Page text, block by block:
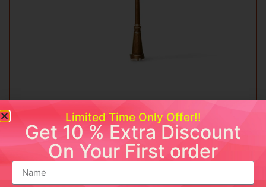
Vintage Double Lantern Street Lamp
₹14,999.00
Add to cart Buy Now
Limited Time Only Offer!!
Get 10 % Extra Discount
On Your First order